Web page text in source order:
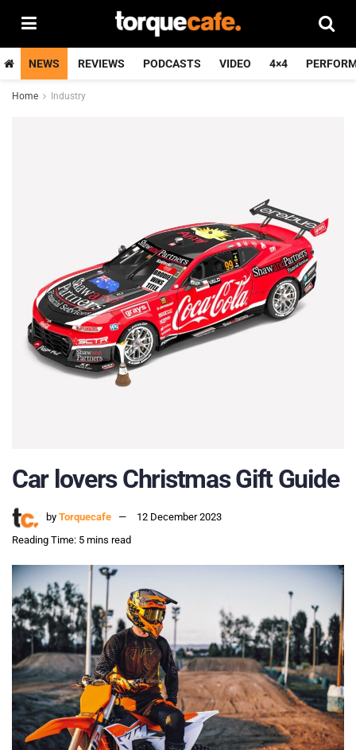
NEWS REVIEWS PODCASTS VIDEO 4×4
Home Industry
Car lovers Christmas Gift Guide
by Torquecafe
12 December 2023
Reading Time: 5 mins read